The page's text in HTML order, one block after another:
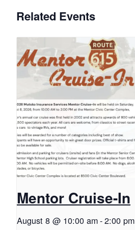
Related Events
Mentor Cruise-In
August 8 @ 10:00 am-2:00 pm